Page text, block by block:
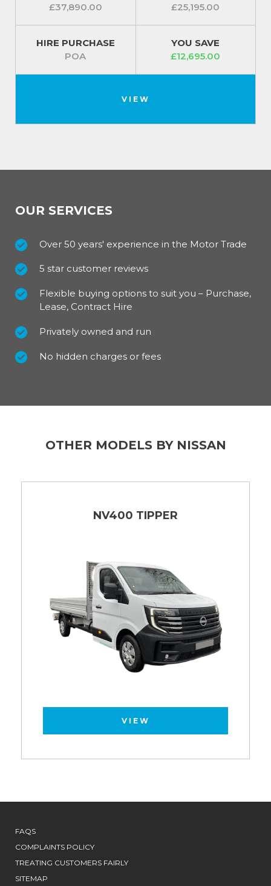
£37,890.00
£25,195.00
HIRE PURCHASE
POA
YOU SAVE
£12,695.00
VIEW
OUR SERVICES
Over 50 years' experience in the Motor Trade
5 star customer reviews
Flexible buying options to suit you – Purchase,
Lease, Contract Hire
Privately owned and run
No hidden charges or fees
OTHER MODELS BY NISSAN
NV400 TIPPER
VIEW
FAQS
COMPLAINTS POLICY
TREATING CUSTOMERS FAIRLY
SITEMAP